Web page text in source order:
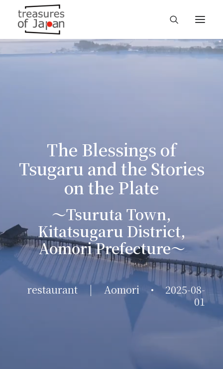
The Blessings of
Tsugaru and the Stories
on the Plate
～Tsuruta Town,
Kitatsugaru District,
Aomori Prefecture～
restaurant | Aomori •
2025-08-
01